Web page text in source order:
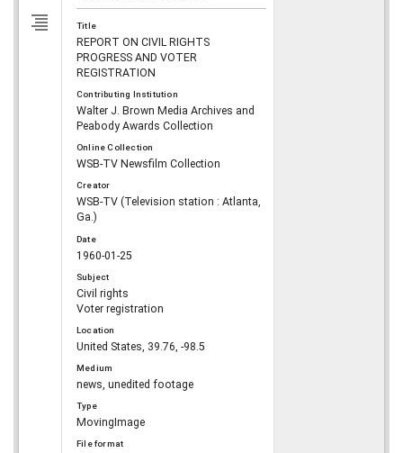
Title
REPORT ON CIVIL RIGHTS
PROGRESS AND VOTER
REGISTRATION
Contributing Institution
Walter J. Brown Media Archives and
Peabody Awards Collection
Online Collection
WSB-TV Newsfilm Collection
Creator
WSB-TV (Television station : Atlanta,
Ga.)
Date
1960-01-25
Subject
Civil rights
Voter registration
Location
United States, 39.76, -98.5
Medium
news, unedited footage
Type
MovingImage
File format